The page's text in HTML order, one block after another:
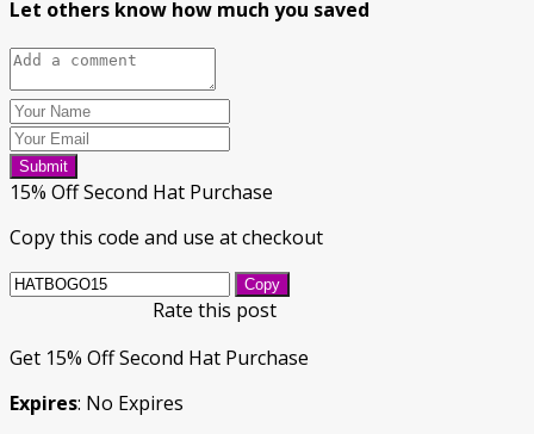
Let others know how much you saved
Submit
15% Off Second Hat Purchase
Copy this code and use at checkout
Copy
Rate this post
Get 15% Off Second Hat Purchase
Expires: No Expires